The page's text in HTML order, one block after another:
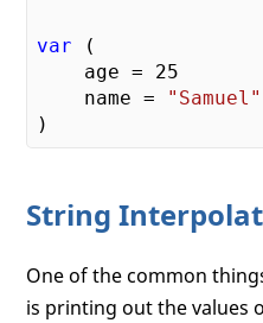
var (
    age =
25
    name =
"Samuel"
String
One of the common
is printing out the values